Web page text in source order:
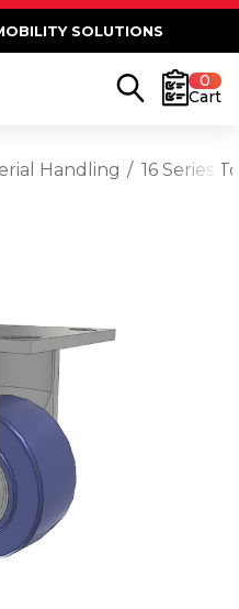
SOLUTIONS
0
Cart
Handling 16 Series